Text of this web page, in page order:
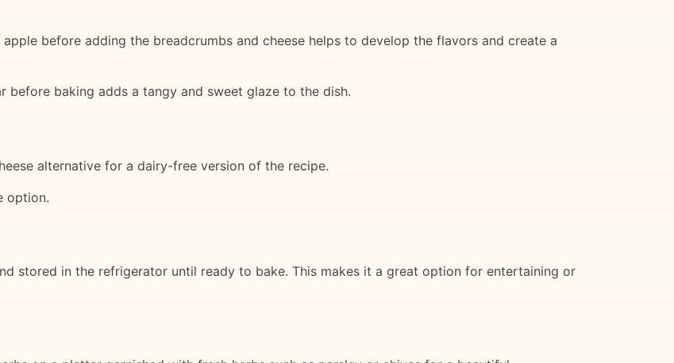
before adding the breadcrumbs and cheese helps to develop the flavors and create a
before baking adds a tangy and sweet glaze to the dish.
alternative for a dairy-free version of the recipe.
option.
stored in the refrigerator until ready to bake. This makes it a great option for entertaining or